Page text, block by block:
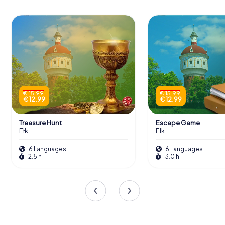
€ 15.99
€ 12.99
Treasure Hunt
Ełk
6 Languages
2.5 h
€ 15.99
€ 12.99
Escape Game
Ełk
6 Languages
3.0 h